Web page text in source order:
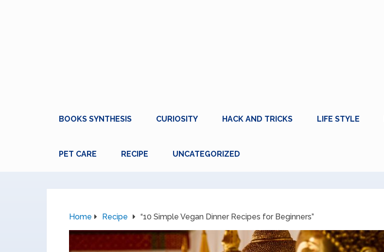
BOOKS SYNTHESIS CURIOSITY HACK AND TRICKS LIFE STYLE
PET CARE RECIPE UNCATEGORIZED
Home Recipe “10 Simple Vegan Dinner Recipes for Beginners”